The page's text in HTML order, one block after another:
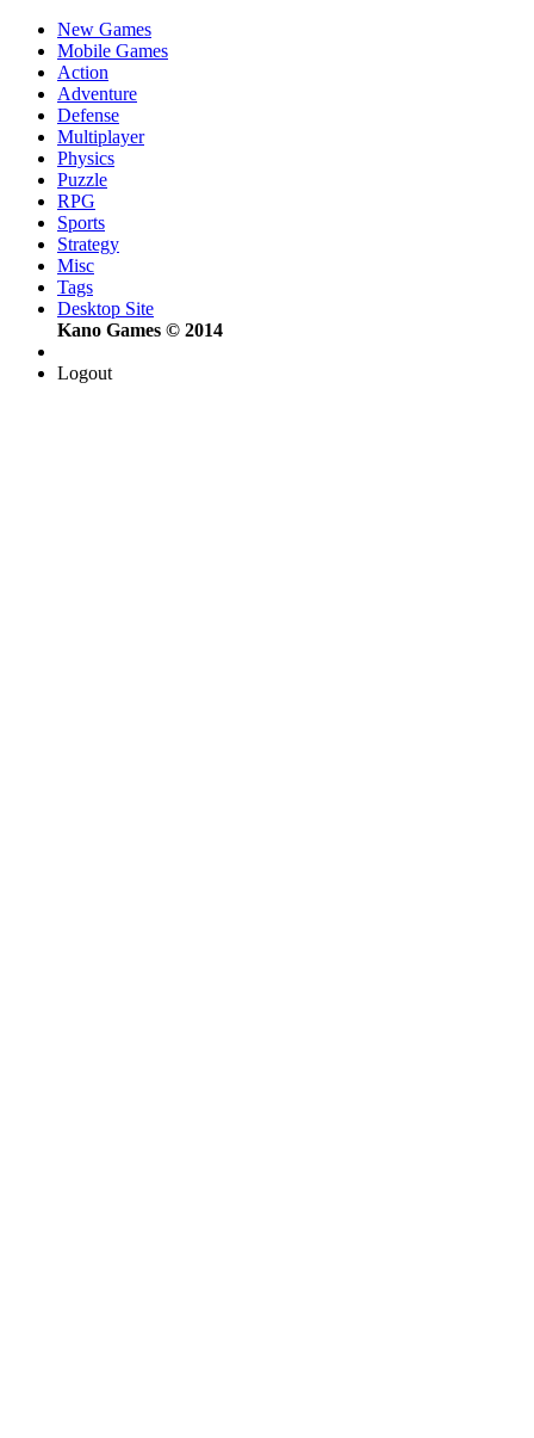
New Games
Mobile Games
Action
Adventure
Defense
Multiplayer
Physics
Puzzle
RPG
Sports
Strategy
Misc
Tags
Desktop Site
Kano Games © 2014
Logout